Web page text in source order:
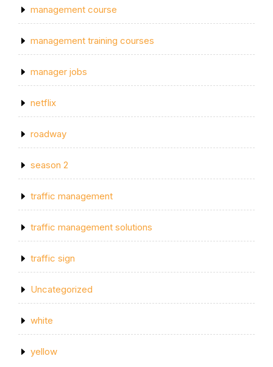
management course
management training courses
manager jobs
netflix
roadway
season 2
traffic management
traffic management solutions
traffic sign
Uncategorized
white
yellow